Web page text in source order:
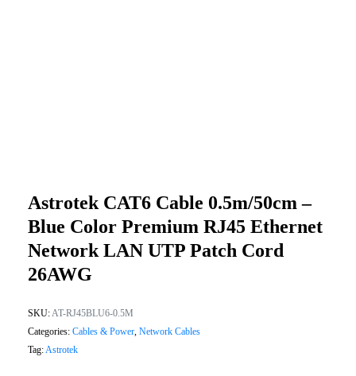
Astrotek CAT6 Cable 0.5m/50cm –
Blue Color Premium RJ45 Ethernet
Network LAN UTP Patch Cord
26AWG
SKU:AT-RJ45BLU6-0.5M
Categories: Cables & Power, Network Cables
Tag:Astrotek